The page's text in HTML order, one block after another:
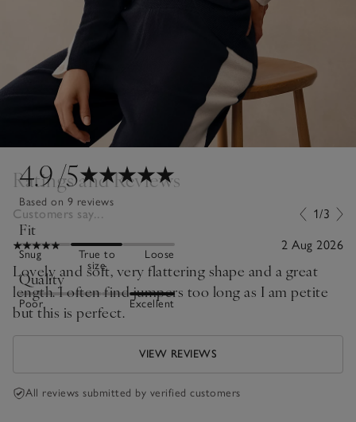
4.9/5
Based on 9 reviews
Fit
Snug
True to
size
Loose
Quality
Poor Excellent
Ratings and Reviews
Customers say... 1/3
2 Aug 2026
Lovely and soft, very flattering shape and a great
length. I often find jumpers too long as I am petite
but this is perfect.
VIEW REVIEWS
All reviews submitted by verified customers